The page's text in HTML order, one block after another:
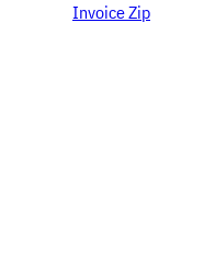
Invoice Zip